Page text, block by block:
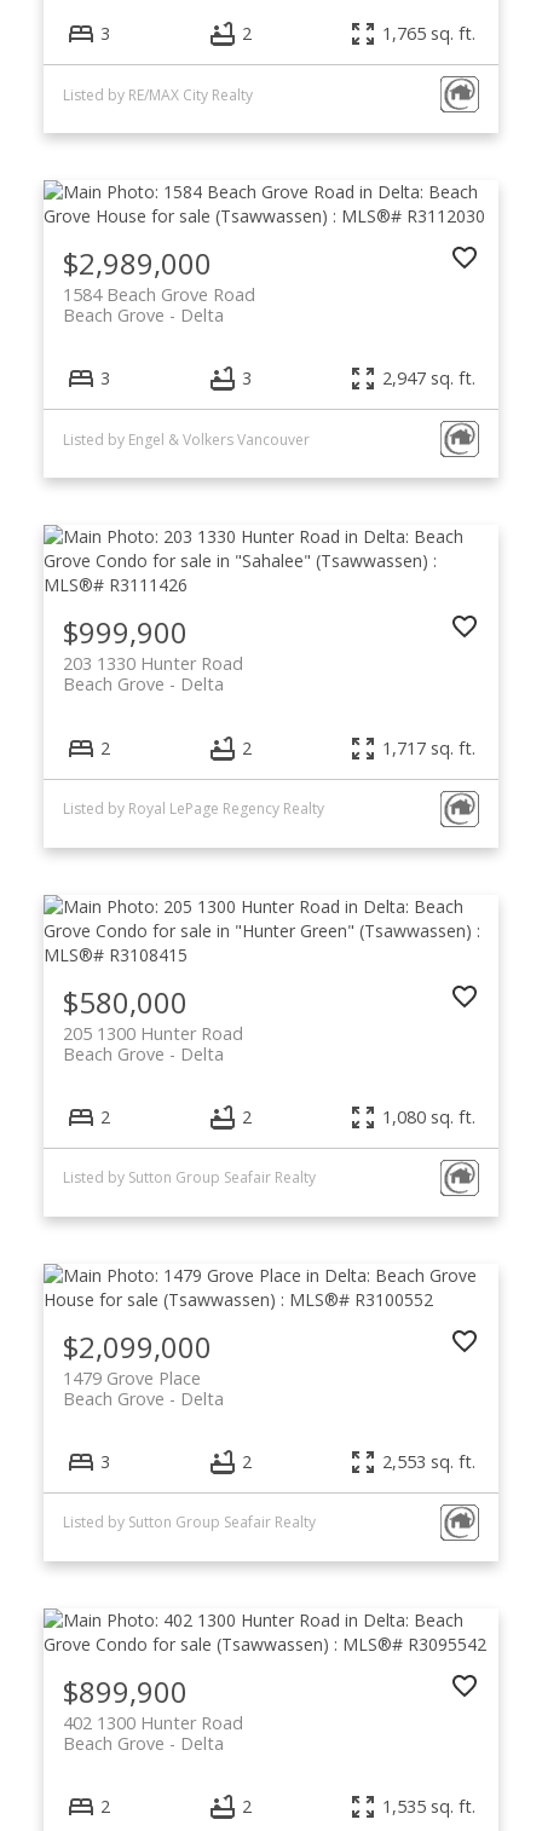
3 2 1,765 sq. ft.
Listed by RE/MAX City Realty
$2,989,000
1584 Beach Grove Road
Delta
Beach Grove
3 3 2,947 sq. ft.
Listed by Engel & Volkers Vancouver
$999,900
203 1330 Hunter Road
Delta
Beach Grove
2 2 1,717 sq. ft.
Listed by Royal LePage Regency Realty
$580,000
205 1300 Hunter Road
Delta
Beach Grove
2 2 1,080 sq. ft.
Listed by Sutton Group Seafair Realty
$2,099,000
1479 Grove Place
Delta
Beach Grove
3 2 2,553 sq. ft.
Listed by Sutton Group Seafair Realty
$899,900
402 1300 Hunter Road
Delta
Beach Grove
2 2 1,535 sq. ft.